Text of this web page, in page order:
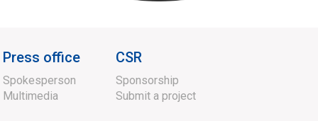
Press office
Spokesperson
Multimedia
CSR
Sponsorship
Submit a project